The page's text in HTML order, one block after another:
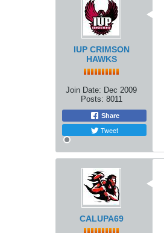
IUP CRIMSON
HAWKS
Join Date: Dec 2009
Posts: 8011
Share
Tweet
CALUPA69